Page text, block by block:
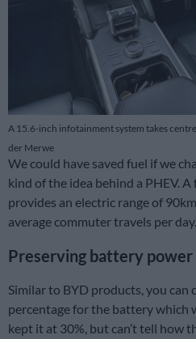
A 15.6-inch infotainment system takes
der Merwe
We could have saved fuel if we
kind of the idea behind a PHEV.
provides an electric range of
average commuter travels per day.
Preserving battery power
Similar to BYD products, you can
percentage for the battery which
kept it at 30%, but can’t tell how